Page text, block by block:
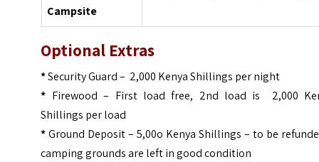
Campsite
Optional Extras
*Security Guard – 2,000 Kenya Shillings per night
* Firewood – First load free, 2nd load is 2,000
Shillings per load
*Ground Deposit – 5,00o Kenya Shillings – to be
camping grounds are left in good condition